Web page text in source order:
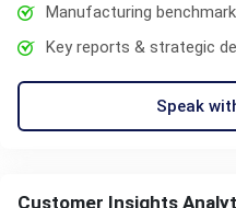
Manufacturing
Key reports & strategic
Speak
Customer Insights